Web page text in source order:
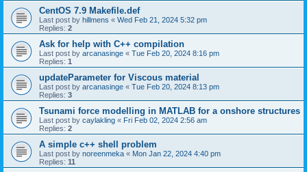
CentOS 7.9 Makefile.def
Last post by hillmens « Wed Feb 21, 2024 5:32 pm
Replies: 2
Ask for help with C++ compilation
Last post by arcanasinge « Tue Feb 20, 2024 8:16 pm
Replies: 1
updateParameter for Viscous material
Last post by arcanasinge « Tue Feb 20, 2024 8:13 pm
Replies: 3
Tsunami force modelling in MATLAB for a onshore structures
Last post by caylakling « Fri Feb 02, 2024 2:56 am
Replies: 2
A simple c++ shell problem
Last post by noreenmeka « Mon Jan 22, 2024 4:40 pm
Replies: 11